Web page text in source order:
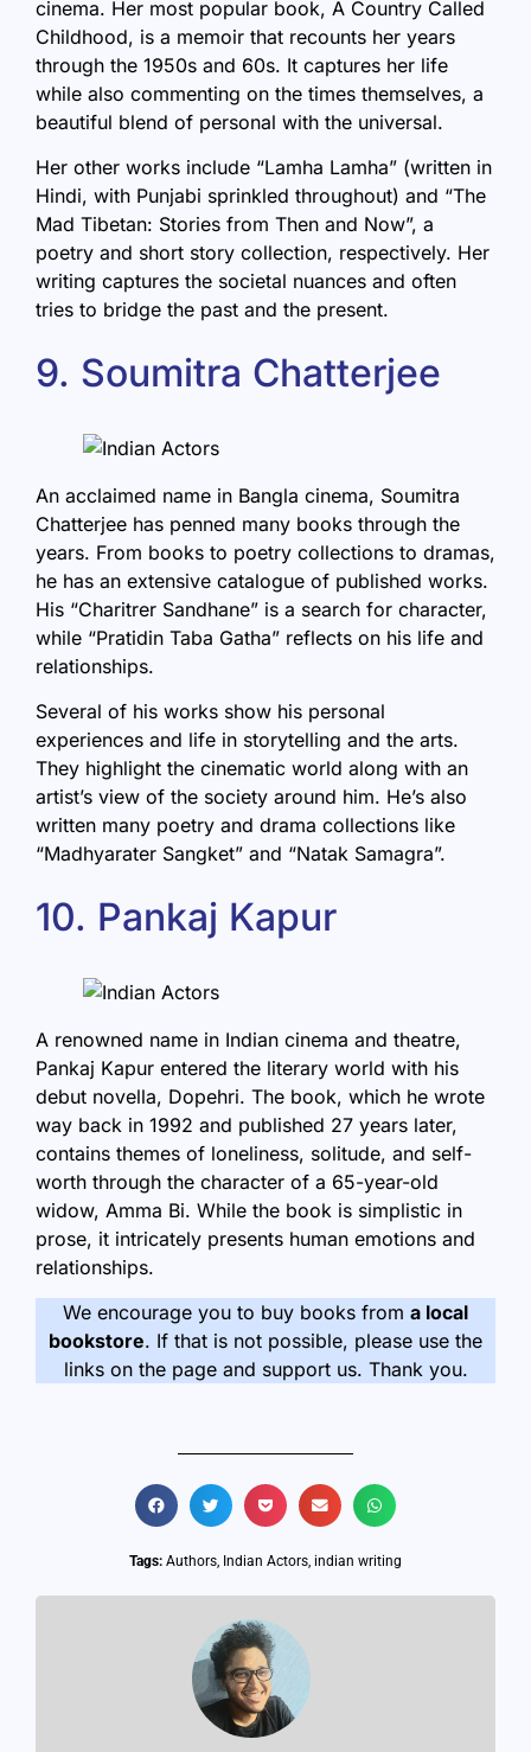
cinema. Her most popular book, A Country Called
Childhood, is a memoir that recounts her years
through the 1950s and 60s. It captures her life
while also commenting on the times themselves, a
beautiful blend of personal with the universal.
Her other works include “Lamha Lamha” (written in
Hindi, with Punjabi sprinkled throughout) and “The
Mad Tibetan: Stories from Then and Now”, a
poetry and short story collection, respectively. Her
writing captures the societal nuances and often
tries to bridge the past and the present.
9. Soumitra Chatterjee
An acclaimed name in Bangla cinema, Soumitra
Chatterjee has penned many books through the
years. From books to poetry collections to dramas,
he has an extensive catalogue of published works.
His “Charitrer Sandhane” is a search for character,
while “Pratidin Taba Gatha” reflects on his life and
relationships.
Several of his works show his personal
experiences and life in storytelling and the arts.
They highlight the cinematic world along with an
artist’s view of the society around him. He’s also
written many poetry and drama collections like
“Madhyarater Sangket” and “Natak Samagra”.
10. Pankaj Kapur
A renowned name in Indian cinema and theatre,
Pankaj Kapur entered the literary world with his
debut novella, Dopehri. The book, which he wrote
way back in 1992 and published 27 years later,
contains themes of loneliness, solitude, and self-
worth through the character of a 65-year-old
widow, Amma Bi. While the book is simplistic in
prose, it intricately presents human emotions and
relationships.
We encourage you to buy books from a local
bookstore. If that is not possible, please use the
links on the page and support us. Thank you.
Tags: Authors, Indian Actors, indian writing